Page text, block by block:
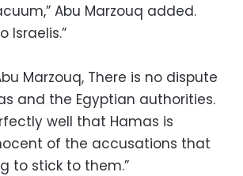
Abu Marzouq added.
Israelis.”
Marzouq, There is no dispute
and the Egyptian authorities.
well that Hamas is
of the accusations that
to stick to them.”